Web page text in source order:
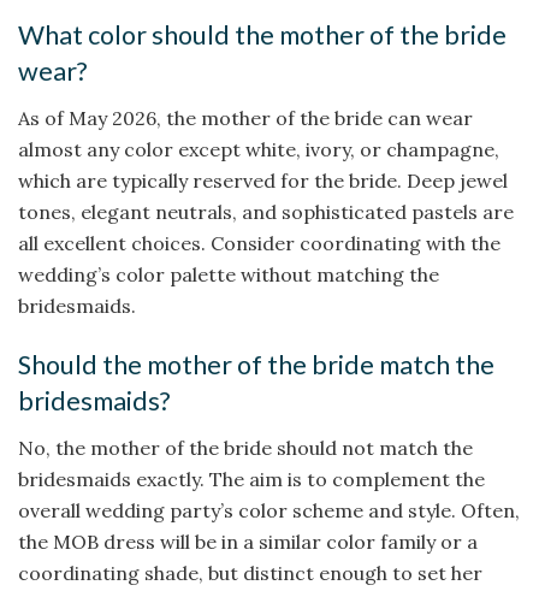
What color should the mother of the bride
wear?
As of May 2026, the mother of the bride can wear
almost any color except white, ivory, or champagne,
which are typically reserved for the bride. Deep jewel
tones, elegant neutrals, and sophisticated pastels are
all excellent choices. Consider coordinating with the
wedding’s color palette without matching the
bridesmaids.
Should the mother of the bride match the
bridesmaids?
No, the mother of the bride should not match the
bridesmaids exactly. The aim is to complement the
overall wedding party’s color scheme and style. Often,
the MOB dress will be in a similar color family or a
coordinating shade, but distinct enough to set her